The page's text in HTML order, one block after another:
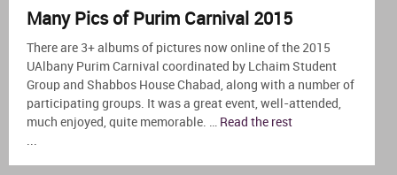
Many Pics of Purim Carnival 2015
There are 3+ albums of pictures now online of the 2015
UAlbany Purim Carnival coordinated by Lchaim Student
Group and Shabbos House Chabad, along with a number of
participating groups. It was a great event, well-attended,
much enjoyed, quite memorable. … Read the rest